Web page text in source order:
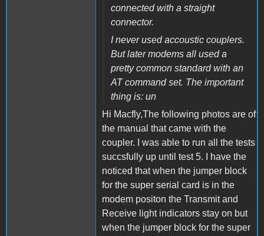
connected with a straight
connector.
I never used accoustic couplers.
But later modems all used a
pretty common standard with an
AT command set. The important
thing is: un
Hi Macfly,The following photos are of
the manual that came with the
coupler. I was able to run all the tests
succsfully up until test 5. I have the
noticed that when the jumper block
for the super serial card is in the
modem positon the Transmit and
Receive light indicators stay on but
when the jumper block for the super